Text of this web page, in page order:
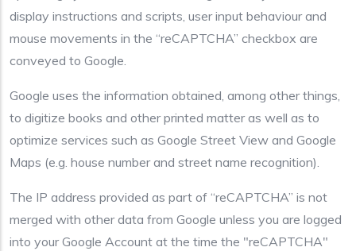
display instructions and scripts, user input behaviour and
mouse movements in the “reCAPTCHA” checkbox are
conveyed to Google.
Google uses the information obtained, among other things,
to digitize books and other printed matter as well as to
optimize services such as Google Street View and Google
Maps (e.g. house number and street name recognition).
The IP address provided as part of “reCAPTCHA” is not
merged with other data from Google unless you are logged
into your Google Account at the time the "reCAPTCHA"